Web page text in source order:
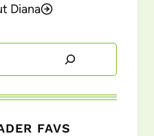
Diana
FAVS